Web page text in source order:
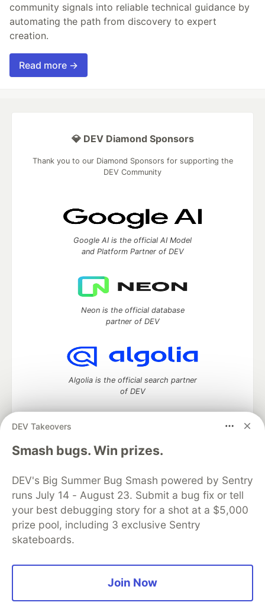
community signals into reliable technical guidance by
automating the path from discovery to expert
creation.
Read more →
DEV Takeovers
Smash bugs. Win prizes.
DEV's Big Summer Bug Smash powered by Sentry
runs July 14 - August 23. Submit a bug fix or tell
your best debugging story for a shot at a $5,000
prize pool, including 3 exclusive Sentry
skateboards.
Join Now
💎 DEV Diamond Sponsors
Thank you to our Diamond Sponsors for supporting the
DEV Community
Google AI is the official AI Model
and Platform Partner of DEV
Neon is the official database
partner of DEV
Algolia is the official search partner
of DEV
DEV Community— A space to discuss and keep up software
development and manage your software career
DEV Education Tracks
DEV Help
Advertise on DEV
Organization Accounts
DEV Showcase About
Contact
Free Postgres Database
DEV Shop
MLH
Code of Conduct
Privacy Policy
Terms of Use
Built on
Forem open source software that powers
and other inclusive communities.